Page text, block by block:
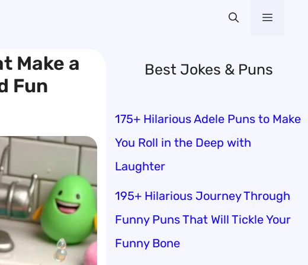
Menu
Make a
Fun
Best Jokes & Puns
175+ Hilarious Adele Puns to Make
You Roll in the Deep with
Laughter
195+ Hilarious Journey Through
Funny Puns That Will Tickle Your
Funny Bone